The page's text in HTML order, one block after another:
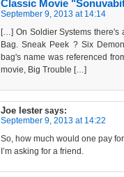
Classic Movie
September 9, 2013 at 14:14
[…] On Soldier Systems there's
Bag. Sneak Peek ? Six
bag's name was referenced
movie, Big Trouble […]
Joe lester says:
September 9, 2013 at 14:22
So, how much would one pay
I’m asking for a friend.